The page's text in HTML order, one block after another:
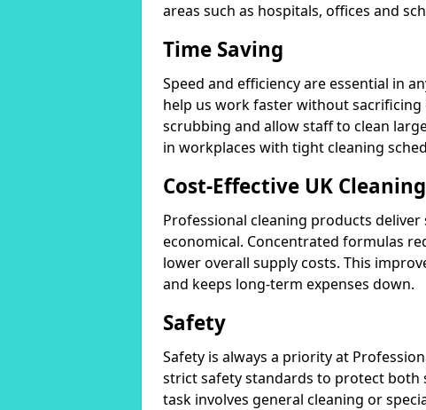
areas such as hospitals, offices and
Time Saving
Speed and efficiency are essential in
help us work faster without
scrubbing and allow staff to clean
in workplaces with tight cleaning
Cost-Effective UK Cleaning
Professional cleaning products
economical. Concentrated formulas
lower overall supply costs. This
and keeps long-term expenses down.
Safety
Safety is always a priority at
strict safety standards to protect
task involves general cleaning or